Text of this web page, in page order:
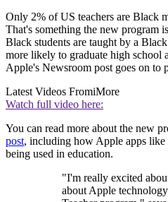
Only 2% of US teachers are Black
That's something the new program
Black students are taught by a
more likely to graduate high school
Apple's Newsroom post goes on to
Latest Videos FromiMore
Watch full video here:
You can read more about the new
post, including how Apple apps like
being used in education.
"I'm really excited
about Apple